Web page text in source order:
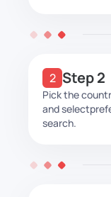
Step 2
Pick the
and select
search.